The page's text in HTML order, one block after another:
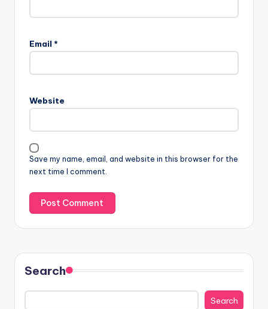
Email *
Website
Save my name, email, and website in this browser for the
next time I comment.
Search
Search